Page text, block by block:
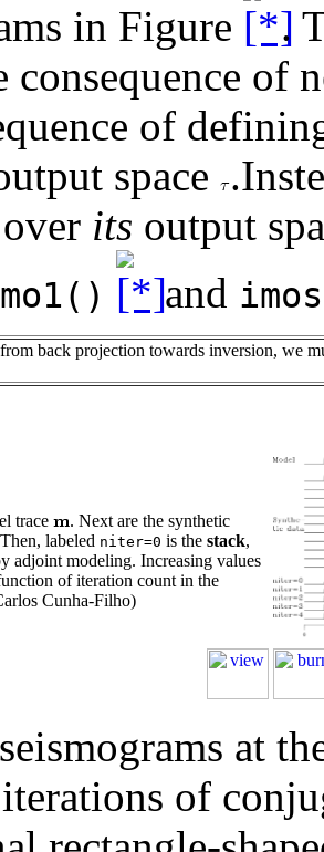
in Figure
.
consequence of
of
space
its output
and
back projection towards inversion, we
trace
. Next are the synthetic
labeled niter=0 is the stack,
adjoint modeling. Increasing values
of iteration count in the
Cunha-Filho)
at
of